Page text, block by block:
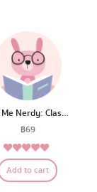
Call Me Nerdy: Classroom C
฿69
Rated5.00
out of 5
Add to cart